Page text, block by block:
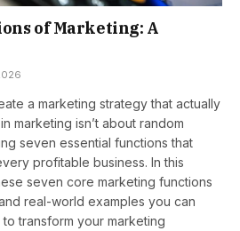
of Marketing: A
a marketing strategy that actually
marketing isn’t about random
seven essential functions that
profitable business. In this
seven core marketing functions
real-world examples you can
transform your marketing